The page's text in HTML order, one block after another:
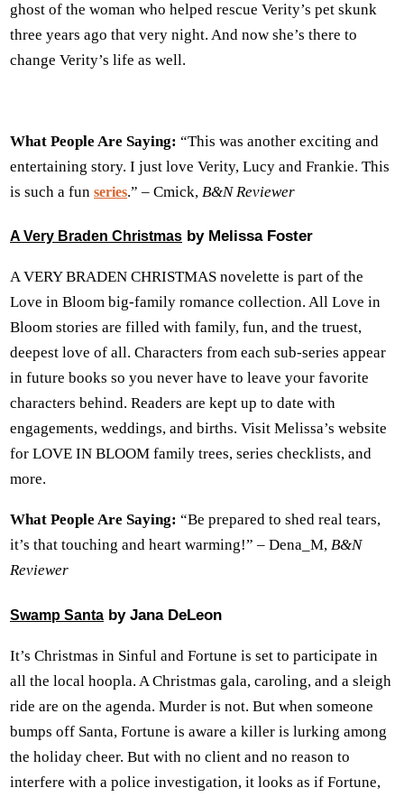
ghost of the woman who helped rescue Verity’s pet skunk
three years ago that very night. And now she’s there to
change Verity’s life as well.
What People Are Saying: “This was another exciting and
entertaining story. I just love Verity, Lucy and Frankie. This
is such a fun series.” – Cmick, B&N Reviewer
A Very Braden Christmas by Melissa Foster
A VERY BRADEN CHRISTMAS novelette is part of the
Love in Bloom big-family romance collection. All Love in
Bloom stories are filled with family, fun, and the truest,
deepest love of all. Characters from each sub-series appear
in future books so you never have to leave your favorite
characters behind. Readers are kept up to date with
engagements, weddings, and births. Visit Melissa’s website
for LOVE IN BLOOM family trees, series checklists, and
more.
What People Are Saying: “Be prepared to shed real tears,
it’s that touching and heart warming!” – Dena_M, B&N
Reviewer
Swamp Santa by Jana DeLeon
It’s Christmas in Sinful and Fortune is set to participate in
all the local hoopla. A Christmas gala, caroling, and a sleigh
ride are on the agenda. Murder is not. But when someone
bumps off Santa, Fortune is aware a killer is lurking among
the holiday cheer. But with no client and no reason to
interfere with a police investigation, it looks as if Fortune,